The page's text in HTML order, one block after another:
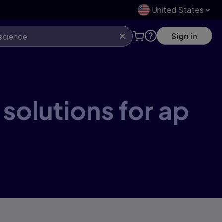
United States
Sign in
for ap